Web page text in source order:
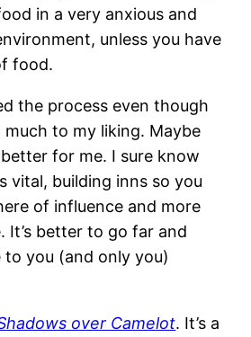
in a very anxious and
unless you have
food.
the process even though
much to my liking. Maybe
for me. I sure know
vital, building inns so you
of influence and more
It’s better to go far and
to you (and only you)
over Camelot. It’s a